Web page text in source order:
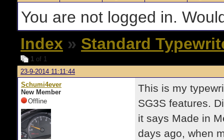
You are not logged in.
Index » Standard
1 of 1
23-9-2014 11:11:44
Schumi4ever
New Member
Offline
This is my
SG3S features.
it says Made in
days ago, when